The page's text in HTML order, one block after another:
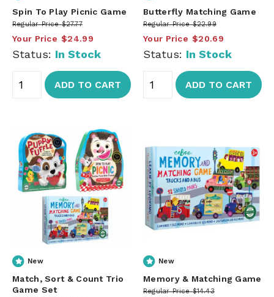
Spin To Play Picnic Game
Regular Price $27.77
Your Price $24.99
Status: In Stock
ADD TO CART
Butterfly Matching Game
Regular Price $22.99
Your Price $20.69
Status: In Stock
ADD TO CART
New
Match, Sort & Count Trio
Game Set
New
Memory & Matching Game
Regular Price $14.43